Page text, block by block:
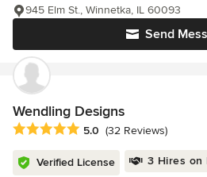
Send
945 Elm St., Winnetka, IL 60093
Wendling Designs
Average rating: 5 out of 5 stars
5.0 (32 Reviews)
Verified License 3 Hires on